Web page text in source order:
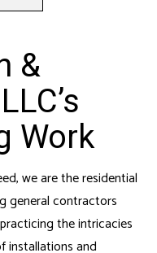
&
Work
we are theresidential
general contractors
the intricacies
installations and